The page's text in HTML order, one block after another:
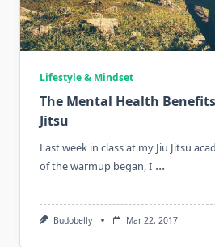
Lifestyle & Mindset
The Mental Health
Jitsu
Last week in class at my Jiu Jitsu
of the warmup began, I ...
Budobelly Mar 22, 2017